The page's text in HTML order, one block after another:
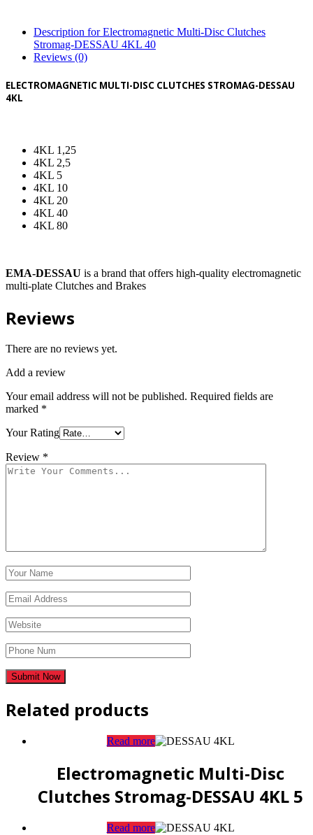
Description for Electromagnetic Multi-Disc Clutches
Stromag-DESSAU 4KL 40
Reviews (0)
ELECTROMAGNETIC MULTI-DISC CLUTCHES STROMAG-DESSAU
4KL
4KL 1,25
4KL 2,5
4KL 5
4KL 10
4KL 20
4KL 40
4KL 80
EMA-DESSAU is a brand that offers high-quality electromagnetic
multi-plate Clutches and Brakes
Reviews
There are no reviews yet.
Add a review
Your email address will not be published. Required fields are
marked *
Your Rating
Review *
Related products
Read more
Electromagnetic Multi-Disc
Clutches Stromag-DESSAU 4KL 5
Read more